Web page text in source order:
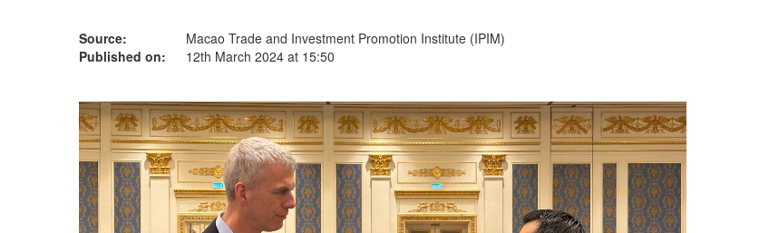
Source:
Macao Trade and Investment Promotion Institute (IPIM)
Published on:
12th March 2024 at 15:50